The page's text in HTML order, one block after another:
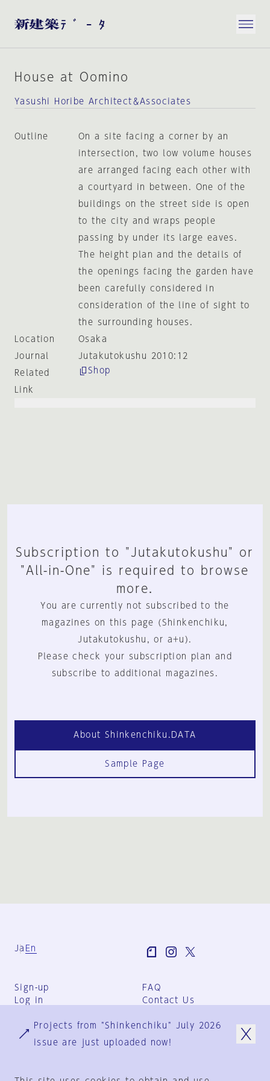
House at Oomino
Yasushi Horibe Architect＆Associates
Outline
On a site facing a corner by an
intersection, two low volume houses
are arranged facing each other with
a courtyard in between. One of the
buildings on the street side is open
to the city and wraps people
passing by under its large eaves.
The height plan and the details of
the openings facing the garden have
been carefully considered in
consideration of the line of sight to
the surrounding houses.
Location
Osaka
Journal
Jutakutokushu 2010:12
Related
Link
Shop
Subscription to "Jutakutokushu" or
"All-in-One" is required to browse
more.
You are currently not subscribed to the
magazines on this page (Shinkenchiku,
Jutakutokushu, or a+u).
Please check your subscription plan and
subscribe to additional magazines.
About Shinkenchiku.DATA
Sample Page
Ja En
Sign-up
Log in
FAQ
Contact Us
Group Terms
Privacy Policy
Projects from "Shinkenchiku" July 2026
issue are just uploaded now!